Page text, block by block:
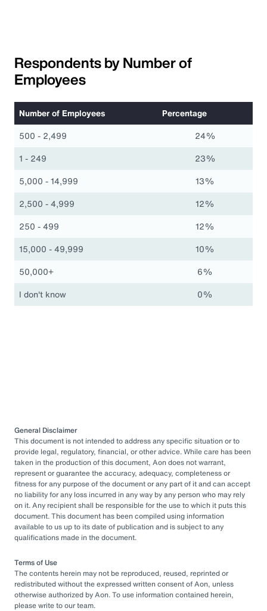
Respondents by Number of
Employees
Number of Employees
Percentage
500 - 2,499
24%
1 - 249
23%
5,000 - 14,999
13%
2,500 - 4,999
12%
250 - 499
12%
15,000 - 49,999
10%
50,000+
6%
I don't know
0%
General Disclaimer
This document is not intended to address any specific situation or to
provide legal, regulatory, financial, or other advice. While care has been
taken in the production of this document, Aon does not warrant,
represent or guarantee the accuracy, adequacy, completeness or
fitness for any purpose of the document or any part of it and can accept
no liability for any loss incurred in any way by any person who may rely
on it. Any recipient shall be responsible for the use to which it puts this
document. This document has been compiled using information
available to us up to its date of publication and is subject to any
qualifications made in the document.
Terms of Use
The contents herein may not be reproduced, reused, reprinted or
redistributed without the expressed written consent of Aon, unless
otherwise authorized by Aon. To use information contained herein,
please write to our team.